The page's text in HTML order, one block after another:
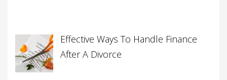
Effective Ways To Handle Finance
After A Divorce